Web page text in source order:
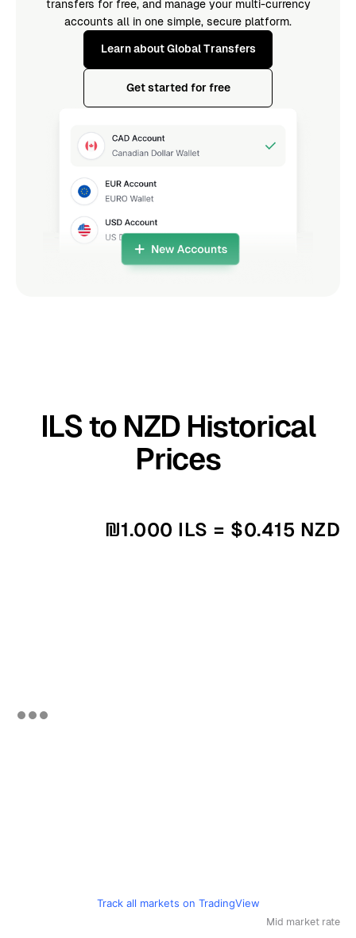
transfers for free, and manage your multi-currency
accounts all in one simple, secure platform.
Learn about Global Transfers
Get started for free
ILS to NZD Historical
Prices
₪1.000 ILS = $0.415 NZD
Track all markets on TradingView
Mid market rate